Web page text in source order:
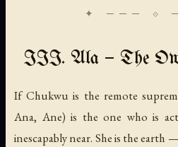
III. Ala — The
If Chukwu is the remote
Ana, Ane) is the one who is
inescapably near. She is the earth